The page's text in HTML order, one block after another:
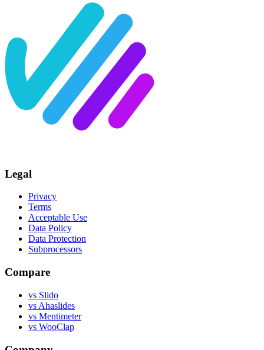
Legal
Privacy
Terms
Acceptable Use
Data Policy
Data Protection
Subprocessors
Compare
vs Slido
vs Ahaslides
vs Mentimeter
vs WooClap